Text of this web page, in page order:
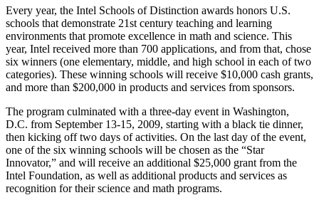
Every year, the Intel Schools of Distinction awards honors U.S.
schools that demonstrate 21st century teaching and learning
environments that promote excellence in math and science. This
year, Intel received more than 700 applications, and from that, chose
six winners (one elementary, middle, and high school in each of two
categories). These winning schools will receive $10,000 cash grants,
and more than $200,000 in products and services from sponsors.
The program culminated with a three-day event in Washington,
D.C. from September 13-15, 2009, starting with a black tie dinner,
then kicking off two days of activities. On the last day of the event,
one of the six winning schools will be chosen as the “Star
Innovator,” and will receive an additional $25,000 grant from the
Intel Foundation, as well as additional products and services as
recognition for their science and math programs.